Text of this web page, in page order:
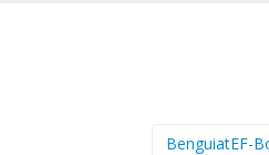
BenguiatEF-